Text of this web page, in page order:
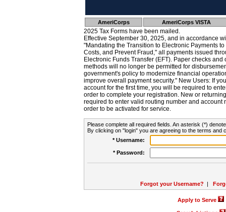
AmeriCorps AmeriCorps VISTA
2025 Tax Forms have been mailed.
Effective September 30, 2025, and in accordance
"Mandating the Transition to Electronic Payments
Costs, and Prevent Fraud," all payments issued
Electronic Funds Transfer (EFT). Paper checks
methods will no longer be permitted for
government's policy to modernize financial
improve overall payment security." New Users: If
account for the first time, you will be required to
order to complete your registration. New or
required to enter valid routing number and account
order to be activated for service.
Please complete all required fields. An asterisk (*)
By clicking on "login" you are agreeing to the terms and
* Username:
* Password:
Forgot your Username? |
Apply to Serve